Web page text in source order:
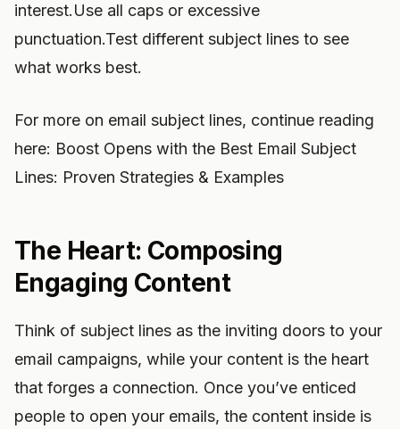
interest.Use all caps or excessive
punctuation.Test different subject lines to see
what works best.
For more on email subject lines, continue reading
here: Boost Opens with the Best Email Subject
Lines: Proven Strategies & Examples
The Heart: Composing
Engaging Content
Think of subject lines as the inviting doors to your
email campaigns, while your content is the heart
that forges a connection. Once you’ve enticed
people to open your emails, the content inside is